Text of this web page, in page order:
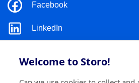
Welcome to Storo!
Facebook
LinkedIn